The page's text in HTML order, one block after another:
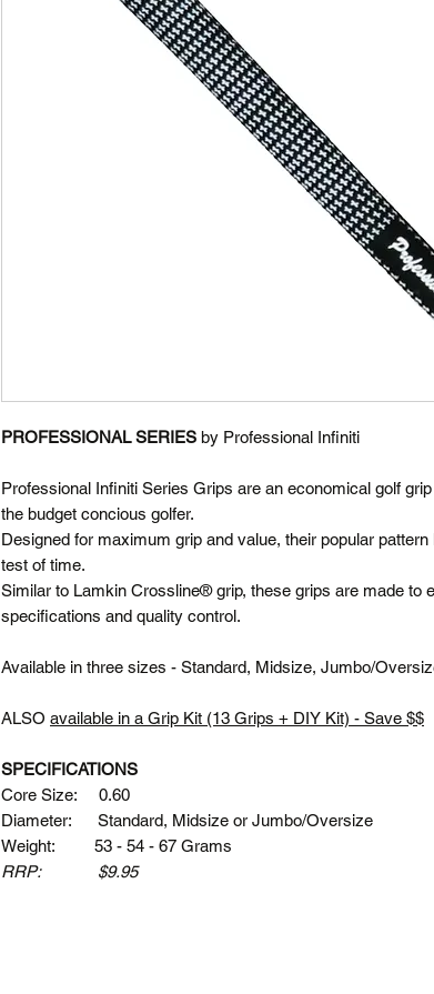
PROFESSIONAL SERIES by Professional Infiniti
Professional Infiniti Series Grips are an economical golf
the budget concious golfer.
Designed for maximum grip and value, their popular
test of time.
Similar to Lamkin Crossline® grip, these grips are made to
specifications and quality control.
Available in three sizes - Standard, Midsize, Jumbo/
ALSO available in a Grip Kit (13 Grips + DIY Kit) - Save $$
SPECIFICATIONS
Core Size: 0.60
Diameter: Standard, Midsize or Jumbo/Oversize
Weight: 53 - 54 - 67 Grams
RRP: $9.95